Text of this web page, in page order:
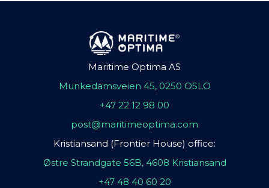
Maritime Optima AS
Munkedamsveien 45, 0250 OSLO
+47 22 12 98 00
post@maritimeoptima.com
Kristiansand (Frontier House) office:
Østre Strandgate 56B, 4608 Kristiansand
+47 48 40 60 20